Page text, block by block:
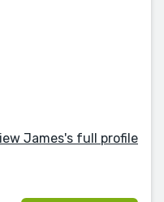
James's full profile